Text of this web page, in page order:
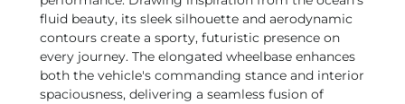
fluid beauty, its sleek silhouette and aerodynamic
contours create a sporty, futuristic presence on
every journey. The elongated wheelbase enhances
both the vehicle's commanding stance and interior
spaciousness, delivering a seamless fusion of